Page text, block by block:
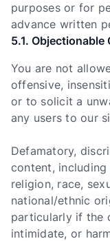
purposes or for
advance written
5.1. Objectionable
You are not
offensive,
or to solicit a
any users to our
Defamatory,
content,
religion, race,
national/ethnic
particularly if the
intimidate, or